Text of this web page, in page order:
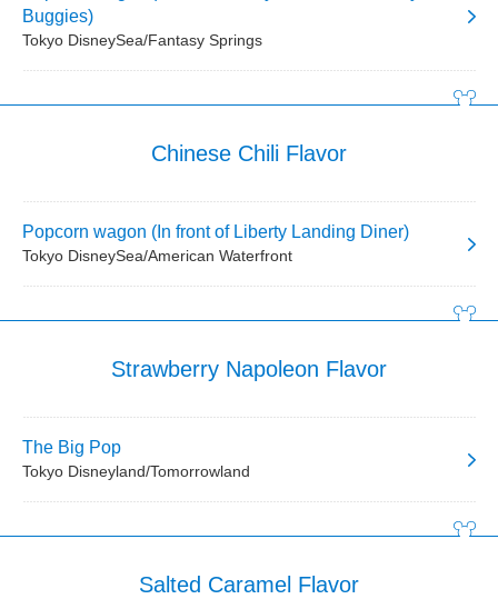
Buggies)
Tokyo DisneySea/Fantasy Springs
Chinese Chili Flavor
Popcorn wagon (In front of Liberty Landing Diner)
Tokyo DisneySea/American Waterfront
Strawberry Napoleon Flavor
The Big Pop
Tokyo Disneyland/Tomorrowland
Salted Caramel Flavor